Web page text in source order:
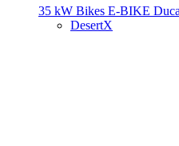
35 kW Bikes E-BIKE
DesertX